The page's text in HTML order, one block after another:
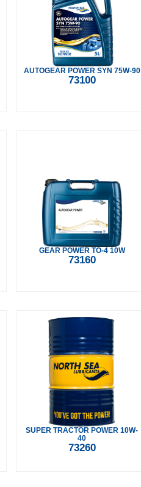
AUTOGEAR POWER SYN 75W-90
73100
GEAR POWER TO-4 10W
73160
SUPER TRACTOR POWER 10W-
40
73260